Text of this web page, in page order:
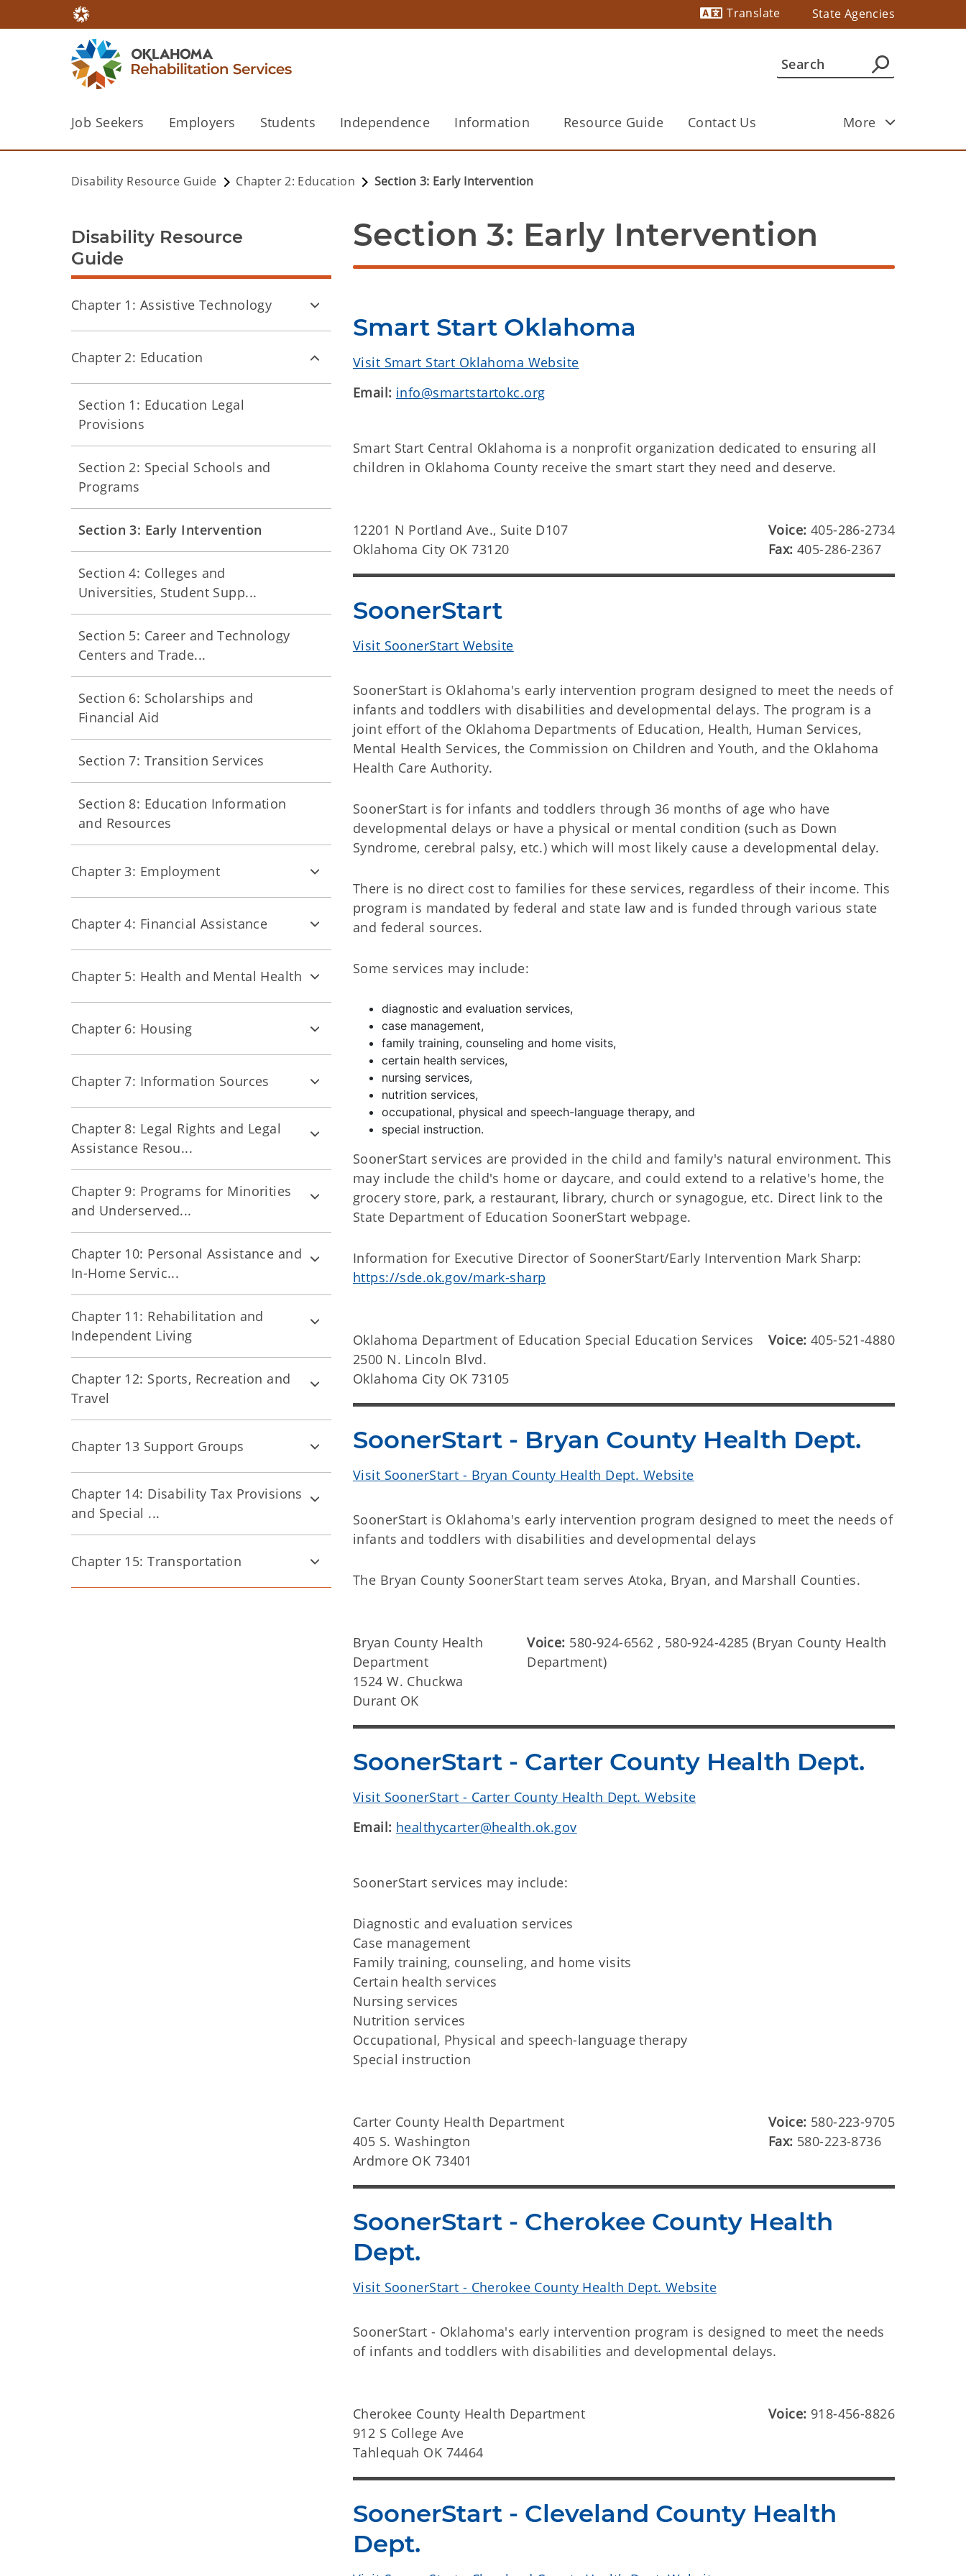
Translate
State Agencies
Job Seekers Employers Students Independence Information Resource Guide Contact Us More
Disability Resource Guide Chapter 2: Education Section 3: Early Intervention
Section 3: Early Intervention
Smart Start Oklahoma
Visit Smart Start Oklahoma Website
Email: info@smartstartokc.org
Smart Start Central Oklahoma is a nonprofit organization dedicated to ensuring all
children in Oklahoma County receive the smart start they need and deserve.
12201 N Portland Ave., Suite D107
Oklahoma City OK 73120
Voice: 405-286-2734
Fax: 405-286-2367
SoonerStart
Visit SoonerStart Website
SoonerStart is Oklahoma's early intervention program designed to meet the needs of
infants and toddlers with disabilities and developmental delays. The program is a
joint effort of the Oklahoma Departments of Education, Health, Human Services,
Mental Health Services, the Commission on Children and Youth, and the Oklahoma
Health Care Authority.
SoonerStart is for infants and toddlers through 36 months of age who have
developmental delays or have a physical or mental condition (such as Down
Syndrome, cerebral palsy, etc.) which will most likely cause a developmental delay.
There is no direct cost to families for these services, regardless of their income. This
program is mandated by federal and state law and is funded through various state
and federal sources.
Some services may include:
diagnostic and evaluation services,
case management,
family training, counseling and home visits,
certain health services,
nursing services,
nutrition services,
occupational, physical and speech-language therapy, and
special instruction.
SoonerStart services are provided in the child and family's natural environment. This
may include the child's home or daycare, and could extend to a relative's home, the
grocery store, park, a restaurant, library, church or synagogue, etc. Direct link to the
State Department of Education SoonerStart webpage.
Information for Executive Director of SoonerStart/Early Intervention Mark Sharp:
https://sde.ok.gov/mark-sharp
Oklahoma Department of Education Special Education Services
2500 N. Lincoln Blvd.
Oklahoma City OK 73105
Voice: 405-521-4880
SoonerStart - Bryan County Health Dept.
Visit SoonerStart - Bryan County Health Dept. Website
SoonerStart is Oklahoma's early intervention program designed to meet the needs of
infants and toddlers with disabilities and developmental delays
The Bryan County SoonerStart team serves Atoka, Bryan, and Marshall Counties.
Bryan County Health
Department
1524 W. Chuckwa
Durant OK
Voice: 580-924-6562 , 580-924-4285 (Bryan County Health
Department)
SoonerStart - Carter County Health Dept.
Visit SoonerStart - Carter County Health Dept. Website
Email: healthycarter@health.ok.gov
SoonerStart services may include:
Diagnostic and evaluation services
Case management
Family training, counseling, and home visits
Certain health services
Nursing services
Nutrition services
Occupational, Physical and speech-language therapy
Special instruction
Carter County Health Department
405 S. Washington
Ardmore OK 73401
Voice: 580-223-9705
Fax: 580-223-8736
SoonerStart - Cherokee County Health
Dept.
Visit SoonerStart - Cherokee County Health Dept. Website
SoonerStart - Oklahoma's early intervention program is designed to meet the needs
of infants and toddlers with disabilities and developmental delays.
Cherokee County Health Department
912 S College Ave
Tahlequah OK 74464
Voice: 918-456-8826
SoonerStart - Cleveland County Health
Dept.
Disability Resource
Guide
Chapter 1: Assistive Technology
Chapter 2: Education
Section 1: Education Legal
Provisions
Section 2: Special Schools and
Programs
Section 3: Early Intervention
Section 4: Colleges and
Universities, Student Supp...
Section 5: Career and Technology
Centers and Trade...
Section 6: Scholarships and
Financial Aid
Section 7: Transition Services
Section 8: Education Information
and Resources
Chapter 3: Employment
Chapter 4: Financial Assistance
Chapter 5: Health and Mental Health
Chapter 6: Housing
Chapter 7: Information Sources
Chapter 8: Legal Rights and Legal
Assistance Resou...
Chapter 9: Programs for Minorities
and Underserved...
Chapter 10: Personal Assistance and
In-Home Servic...
Chapter 11: Rehabilitation and
Independent Living
Chapter 12: Sports, Recreation and
Travel
Chapter 13 Support Groups
Chapter 14: Disability Tax Provisions
and Special ...
Chapter 15: Transportation